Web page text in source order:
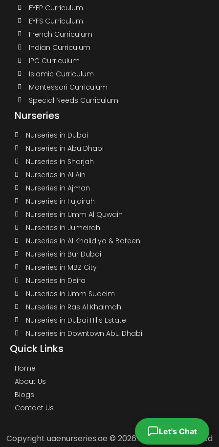
Let's Chat
EYEP Curriculum
EYFS Curriculum
French Curriculum
Indian Curriculum
IPC Curriculum
Islamic Curriculum
Montessori Curriculum
Special Needs Curriculum
Nurseries
Nurseries in Dubai
Nurseries in Abu Dhabi
Nurseries in Sharjah
Nurseries in Al Ain
Nurseries in Ajman
Nurseries in Fujairah
Nurseries in Umm Al Quwain
Nurseries in Jumeirah
Nurseries in Al Khalidiya & Bateen
Nurseries in Bur Dubai
Nurseries in MBZ City
Nurseries in Deira
Nurseries in Umm Suqeim
Nurseries in Ras Al Khaimah
Nurseries in Dubai Hills Estate
Nurseries in Downtown Abu Dhabi
Quick Links
Home
About Us
Blogs
Contact Us
Copyright uaenurseries.ae © 2026. All Rights Reserved